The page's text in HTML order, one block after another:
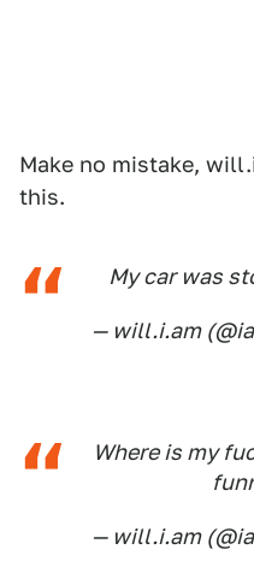
Make no mistake,
this.
My car was
— will.i.am
Where is my
— will.i.am